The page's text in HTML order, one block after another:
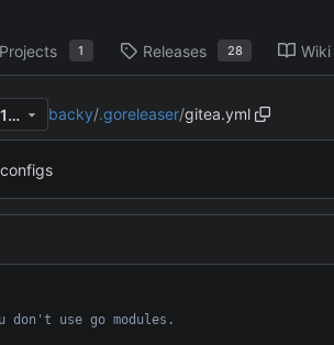
Projects 1 Releases 28 Wiki
e353ed022541b693c2c84352813e81315f50b52f backy/.goreleaser/gitea.yml
don't use go modules.